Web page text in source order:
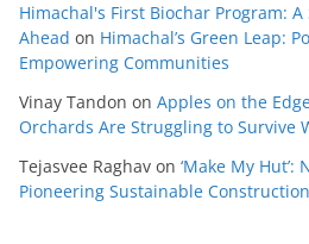
Himachal's First Biochar Program:
Ahead on Himachal’s Green Leap:
Empowering Communities
Vinay Tandon on Apples on the
Orchards Are Struggling to Survive
Tejasvee Raghav on ‘Make My Hut’:
Pioneering Sustainable